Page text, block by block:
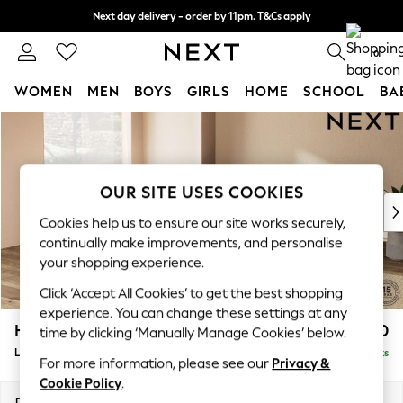
Skip to Main Content
Next day delivery - order by 11pm. T&Cs apply
Split the cost with pay in 3. Find out more 0
WOMEN MEN BOYS GIRLS HOME SCHOOL
For You
WOMEN
New In & Trending
New: This Week
Top Picks
Trending on Social
Polka Dots
Summer Textures
Blues & Chambrays
Chocolate Brown
Linen Collection
Summer Whites
Houghton Deep Relaxed Sit £2,750
Delivered in 8 Weeks
OUR SITE USES COOKIES
Cookies help us to ensure our site works securely,
continually make improvements, and personalise
your shopping experience.
Click ‘Accept All Cookies’ to get the best shopping
experience. You can change these settings at any
time by clicking ‘Manually Manage Cookies’ below.
For more information, please see our Privacy &
Cookie Policy.